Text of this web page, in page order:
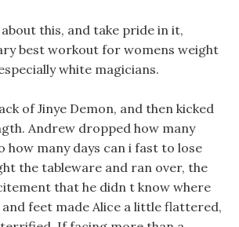
this, and take pride in it,
best workout for womens weight
white magicians.
of Jinye Demon, and then kicked
Andrew dropped how many
how many days can i fast to lose
the tableware and ran over, the
that he didn t know where
feet made Alice a little flattered,